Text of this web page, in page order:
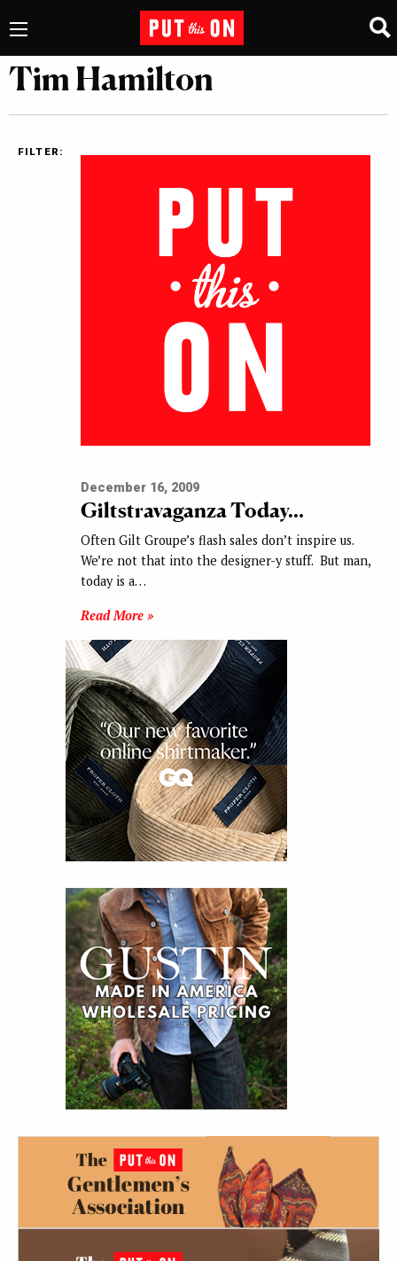
Tim Hamilton
FILTER:
December 16, 2009
Giltstravaganza Today…
Often Gilt Groupe’s flash sales don’t inspire us.
We’re not that into the designer-y stuff. But man,
today is a…
Read More »